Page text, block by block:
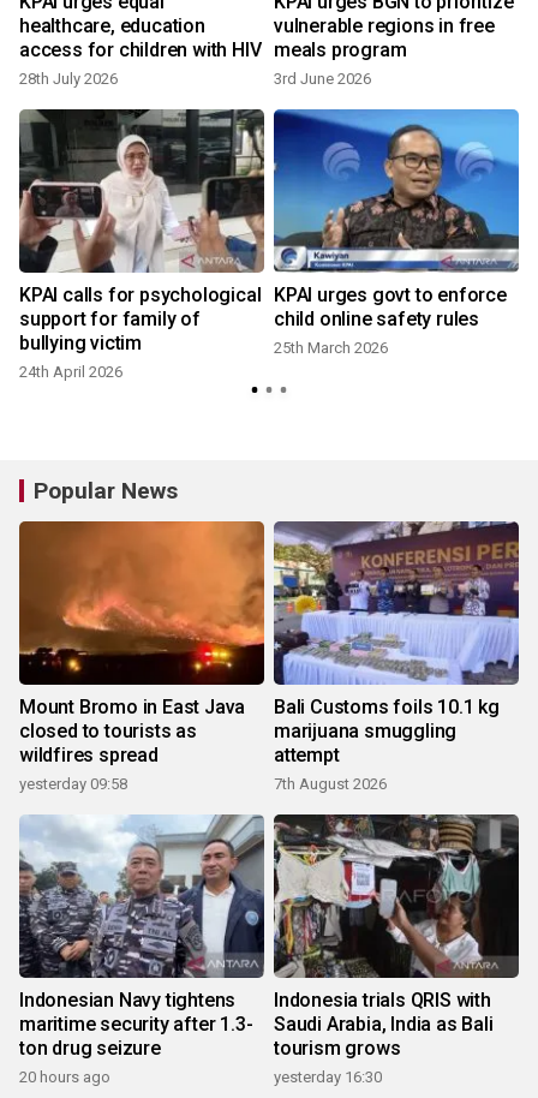
healthcare, education
access for children with HIV
28th July 2026
vulnerable regions in free
meals program
3rd June 2026
KPAI calls for psychological
support for family of
bullying victim
24th April 2026
KPAI urges govt to enforce
child online safety rules
25th March 2026
Popular News
Mount Bromo in East Java
closed to tourists as
wildfires spread
yesterday 09:58
Bali Customs foils 10.1 kg
marijuana smuggling
attempt
7th August 2026
Indonesian Navy tightens
maritime security after 1.3-
ton drug seizure
20 hours ago
Indonesia trials QRIS with
Saudi Arabia, India as Bali
tourism grows
yesterday 16:30